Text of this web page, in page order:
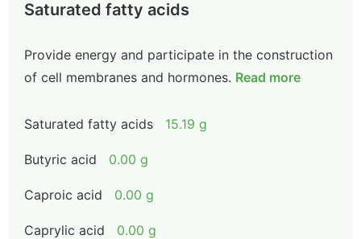
Saturated fatty acids
Provide energy and participate in the construction
of cell membranes and hormones. Read more
Saturated fatty acids 15.19 g
Butyric acid 0.00 g
Caproic acid 0.00 g
Caprylic acid 0.00 g